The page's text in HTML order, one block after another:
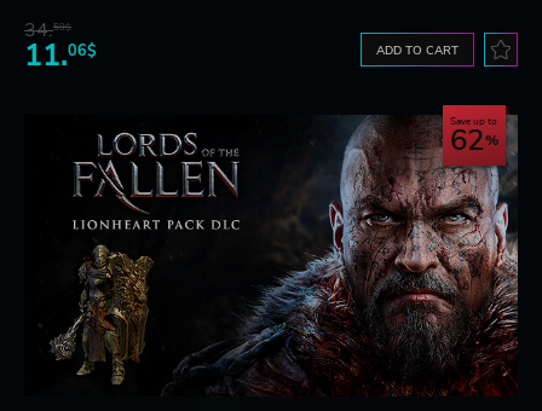
34.59$
11.06$ ADD TO CART
Save up to
62